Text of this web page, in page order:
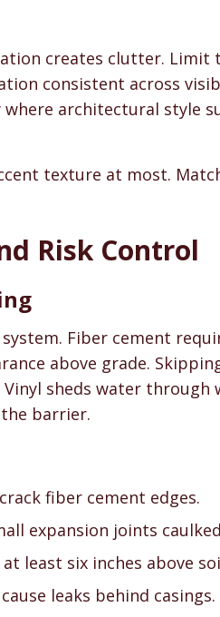
creates clutter. Limit
consistent across
where architectural style
texture at most.
Risk Control
Fiber cement
above grade.
sheds water through
barrier.
fiber cement edges.
expansion joints
least six inches above
leaks behind casings.